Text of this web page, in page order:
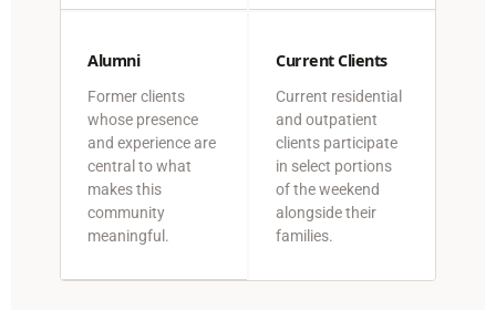
Alumni
Former clients
whose presence
and experience are
central to what
makes this
community
meaningful.
Current Clients
Current residential
and outpatient
clients participate
in select portions
of the weekend
alongside their
families.